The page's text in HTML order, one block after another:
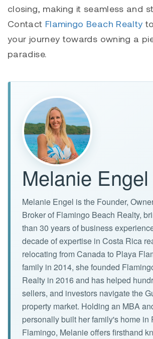
closing, making it seamless and
Contact Flamingo Beach Realty
your journey towards owning a
paradise.
Melanie Engel
Melanie Engel is the Founder,
Broker of Flamingo Beach Realty,
than 30 years of business
decade of expertise in Costa Rica
relocating from Canada to Playa
family in 2014, she founded
Realty in 2016 and has helped
sellers, and investors navigate the
property market. Holding an MBA
personally built her family's home in
Flamingo, Melanie offers firsthand